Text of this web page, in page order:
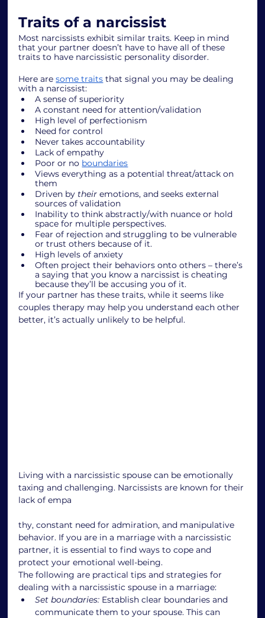
Traits of a narcissist
Most narcissists exhibit similar traits. Keep in mind
that your partner doesn’t have to have all of these
traits to have narcissistic personality disorder.
Here are some traits that signal you may be dealing
with a narcissist:
A sense of superiority
A constant need for attention/validation
High level of perfectionism
Need for control
Never takes accountability
Lack of empathy
Poor or no boundaries
Views everything as a potential threat/attack on
them
Driven by their emotions, and seeks external
sources of validation
Inability to think abstractly/with nuance or hold
space for multiple perspectives.
Fear of rejection and struggling to be vulnerable
or trust others because of it.
High levels of anxiety
Often project their behaviors onto others – there’s
a saying that you know a narcissist is cheating
because they’ll be accusing you of it.
If your partner has these traits, while it seems like
couples therapy may help you understand each other
better, it’s actually unlikely to be helpful.
Living with a narcissistic spouse can be emotionally
taxing and challenging. Narcissists are known for their
lack of empa
thy, constant need for admiration, and manipulative
behavior. If you are in a marriage with a narcissistic
partner, it is essential to find ways to cope and
protect your emotional well-being.
The following are practical tips and strategies for
dealing with a narcissistic spouse in a marriage:
Set boundaries: Establish clear boundaries and
communicate them to your spouse. This can